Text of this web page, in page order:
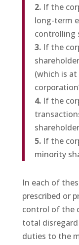
2.If the
long-term
controlling
3.If the
(which is
4.If the
5.If the
minority
In each of
prescribed or
control of the
total
duties to the